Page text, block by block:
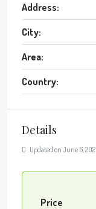
Address:
City:
Area:
Country:
Details
Updated on June 6,
Price